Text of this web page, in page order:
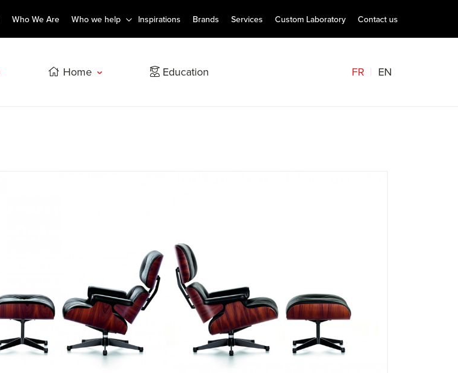
Who We Are Who we help Inspirations Brands Services Custom Laboratory Contact us
Home Education FR EN